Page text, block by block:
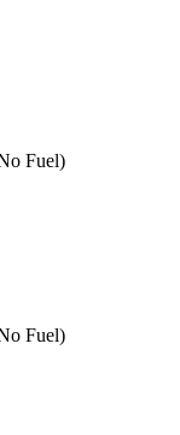
Fuel)
Fuel)